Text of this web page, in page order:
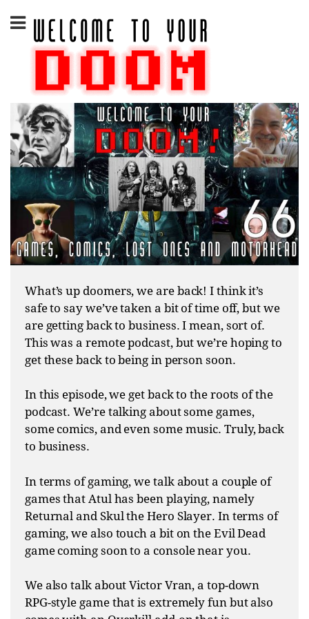
to
content
What’s up doomers, we are back! I think it’s
safe to say we’ve taken a bit of time off, but we
are getting back to business. I mean, sort of.
This was a remote podcast, but we’re hoping to
get these back to being in person soon.
In this episode, we get back to the roots of the
podcast. We’re talking about some games,
some comics, and even some music. Truly, back
to business.
In terms of gaming, we talk about a couple of
games that Atul has been playing, namely
Returnal and Skul the Hero Slayer. In terms of
gaming, we also touch a bit on the Evil Dead
game coming soon to a console near you.
We also talk about Victor Vran, a top-down
RPG-style game that is extremely fun but also